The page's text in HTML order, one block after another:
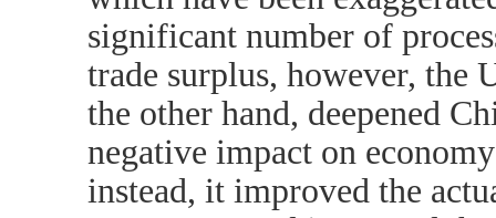
significant number of
trade surplus, however, the
the other hand, deepened
negative impact on
instead, it improved the